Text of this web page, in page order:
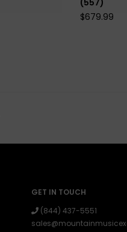
$679.99
GET IN TOUCH
(844) 437-5551